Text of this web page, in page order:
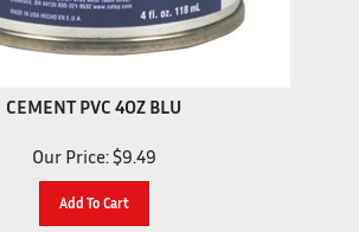
CEMENT PVC 4OZ BLU
Our Price: $9.49